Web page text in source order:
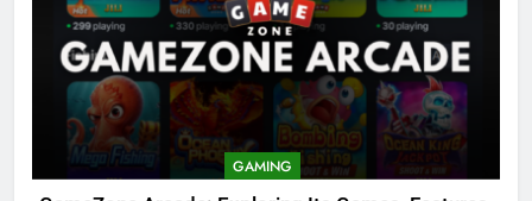
GAMING